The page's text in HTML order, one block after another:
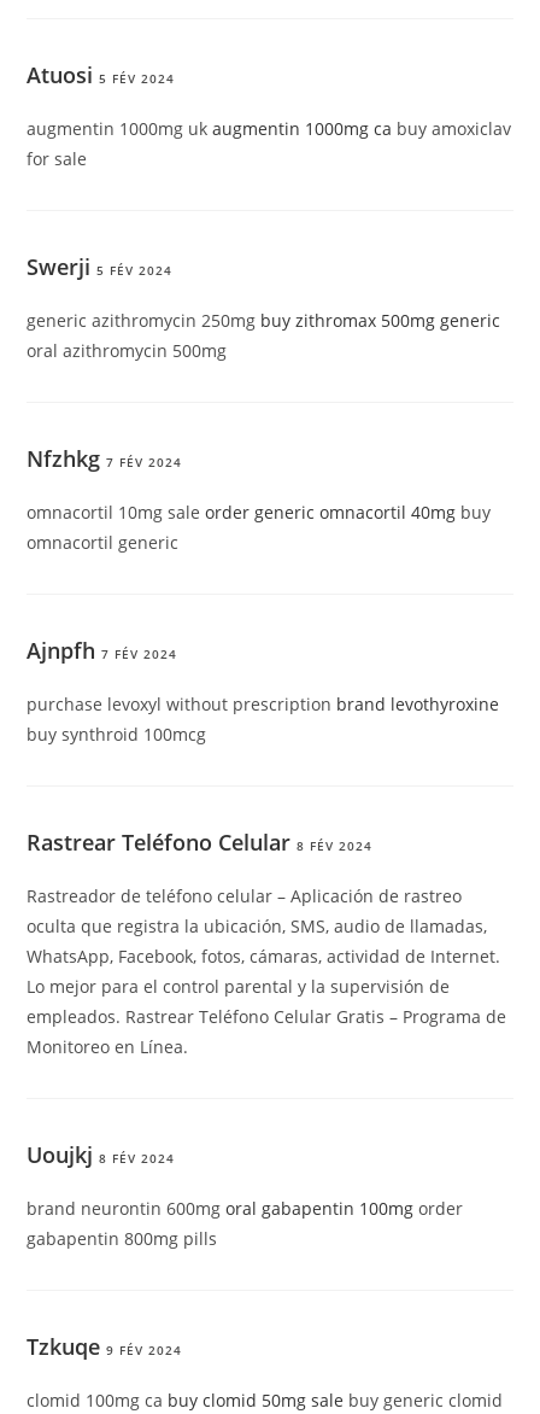
Atuosi 5 FÉV 2024
augmentin 1000mg ukaugmentin 1000mg ca buy amoxiclav
for sale
Swerji 5 FÉV 2024
generic azithromycin 250mg buy zithromax 500mg generic
oral azithromycin 500mg
Nfzhkg 7 FÉV 2024
omnacortil 10mg saleorder generic omnacortil 40mg buy
omnacortil generic
Ajnpfh 7 FÉV 2024
purchase levoxyl without prescription brand levothyroxine
buy synthroid 100mcg
Rastrear Teléfono Celular 8 FÉV 2024
Rastreador de teléfono celular – Aplicación de rastreo
oculta que registra la ubicación, SMS, audio de llamadas,
WhatsApp, Facebook, fotos, cámaras, actividad de Internet.
Lo mejor para el control parental y la supervisión de
empleados. Rastrear Teléfono Celular Gratis – Programa de
Monitoreo en Línea.
Uoujkj 8 FÉV 2024
brand neurontin 600mgoral gabapentin 100mg order
gabapentin 800mg pills
Tzkuqe 9 FÉV 2024
clomid 100mg ca buy clomid 50mg sale buy generic clomid